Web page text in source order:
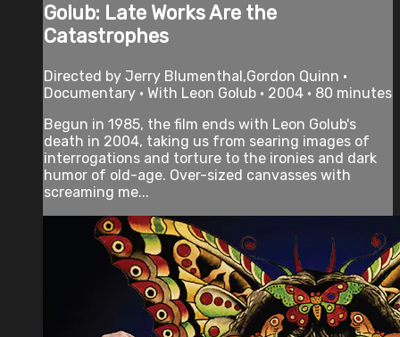
Golub: Late Works Are the
Catastrophes
Directed by Jerry Blumenthal,Gordon Quinn •
Documentary • With Leon Golub • 2004 • 80 minutes
Begun in 1985, the film ends with Leon Golub's
death in 2004, taking us from searing images of
interrogations and torture to the ironies and dark
humor of old-age. Over-sized canvasses with
screaming me...